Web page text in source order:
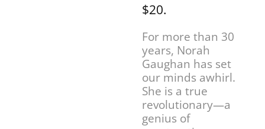
$20.
For more than 30
years, Norah
Gaughan has set
our minds awhirl.
She is a true
revolutionary—a
genius of